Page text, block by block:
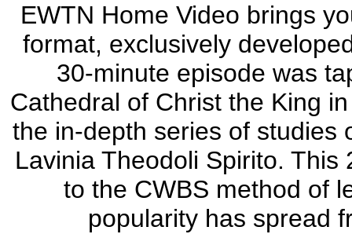
EWTN Home Video brings
format, exclusively
30-minute episode was
Cathedral of Christ the King
the in-depth series of studies
Lavinia Theodoli Spirito.
to the CWBS method of
popularity has spread